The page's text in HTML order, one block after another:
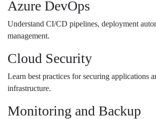
Azure DevOps
Understand CI/CD pipelines, deployment
management.
Cloud Security
Learn best practices for securing applications
infrastructure.
Monitoring and Backup